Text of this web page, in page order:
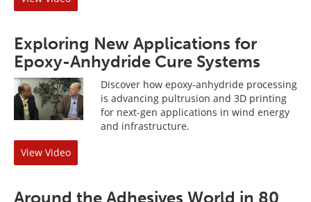
Exploring New Applications for
Epoxy-Anhydride Cure Systems
Discover how epoxy-anhydride processing
is advancing pultrusion and 3D printing
for next-gen applications in wind energy
and infrastructure.
View Video
Around the Adhesives World in 80